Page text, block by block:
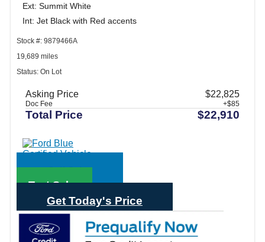
Ext: Summit White
Int: Jet Black with Red accents
Stock #: 9879466A
19,689 miles
Status: On Lot
Asking Price $22,825
Doc Fee +$85
Total Price $22,910
Call Sales
Text Sales
Get Today's Price